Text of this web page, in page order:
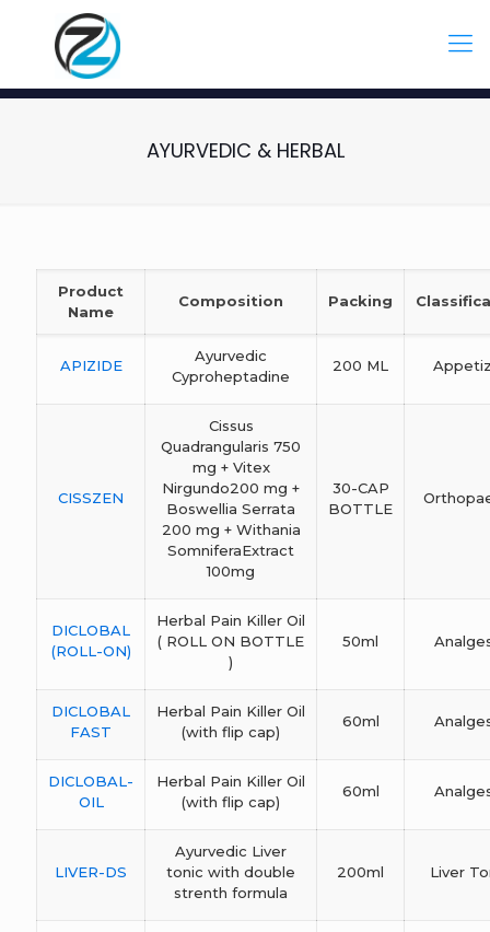
AYURVEDIC & HERBAL
Product
Name
Composition Packing
APIZIDE
Ayurvedic
Cyproheptadine
200 ML
CISSZEN
Cissus
Quadrangularis 750
mg + Vitex
Nirgundo200 mg +
Boswellia Serrata
200 mg + Withania
SomniferaExtract
100mg
30-CAP
BOTTLE
DICLOBAL
(ROLL-ON)
Herbal Pain Killer Oil
( ROLL ON BOTTLE
)
50ml
DICLOBAL
FAST
Herbal Pain Killer Oil
(with flip cap)
60ml
DICLOBAL-
OIL
Herbal Pain Killer Oil
(with flip cap)
60ml
LIVER-DS
Ayurvedic Liver
tonic with double
strenth formula
200ml Liver